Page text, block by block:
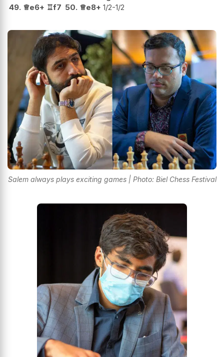
49. ♕e6+ ♖f7 50. ♕e8+ 1/2-1/2
Salem always plays exciting games | Photo: Biel Chess Festival